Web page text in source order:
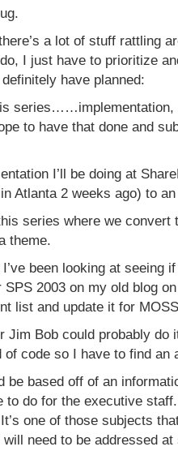
a lot of stuff rattling
I just have to prioritize
have planned:
series……implementation,
to have that done and
I’ll be doing at
Atlanta 2 weeks ago) to
series where we convert
theme.
been looking at seeing
2003 on my old blog
list and update it for
Jim Bob could probably do
of code so I have to find an
be based off of an
to do for the executive staff.
one of those subjects
need to be addressed